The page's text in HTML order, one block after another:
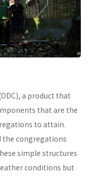
a product that
that are the
to attain.
the congregations
simple structures
conditions but